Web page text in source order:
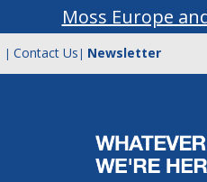
Moss Europe
| Contact Us | Newsletter